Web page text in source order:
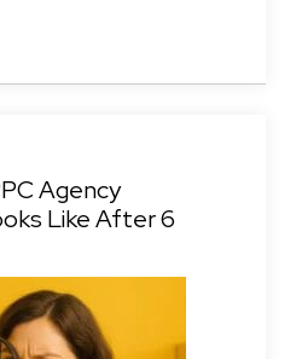
Agency
Like After 6